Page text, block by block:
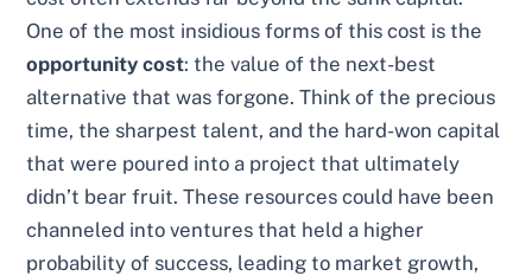
One of the most insidious forms of this cost is the
opportunity cost: the value of the next-best
alternative that was forgone. Think of the precious
time, the sharpest talent, and the hard-won capital
that were poured into a project that ultimately
didn’t bear fruit. These resources could have been
channeled into ventures that held a higher
probability of success, leading to market growth,